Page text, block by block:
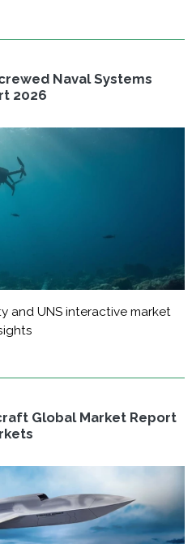
Naval Systems
2026
and UNS interactive market
Global Market Report